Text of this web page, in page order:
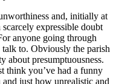
and, initially at
expressible doubt
anyone going through
to. Obviously the parish
about presumptuousness.
think you’ve had a funny
just how unrealistic and